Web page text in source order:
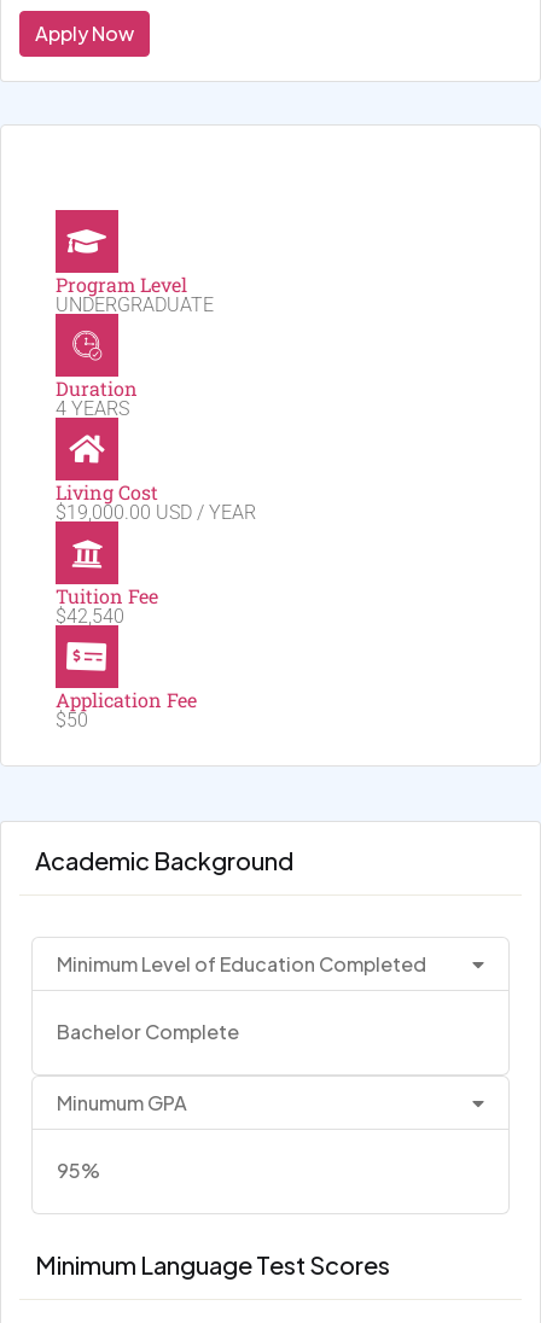
Apply Now
Program Level
UNDERGRADUATE
Duration
4 YEARS
Living Cost
$19,000.00 USD / YEAR
Tuition Fee
$42,540
Application Fee
$50
Academic Background
Minimum Level of Education Completed
Bachelor Complete
Minumum GPA
95%
Minimum Language Test Scores